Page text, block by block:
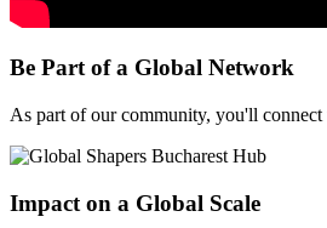
Be Part of a Global Network
As part of our community, you'll
Impact on a Global Scale